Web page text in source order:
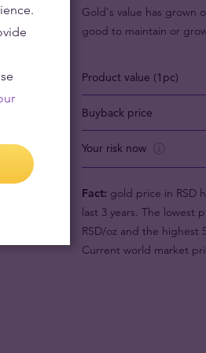
Gold's value has grown
good to maintain or
Product value (1pc)
Buyback price
Your risk now
Fact: gold price in RSD
last 3 years. The lowest
RSD/oz and the highest
Current world market